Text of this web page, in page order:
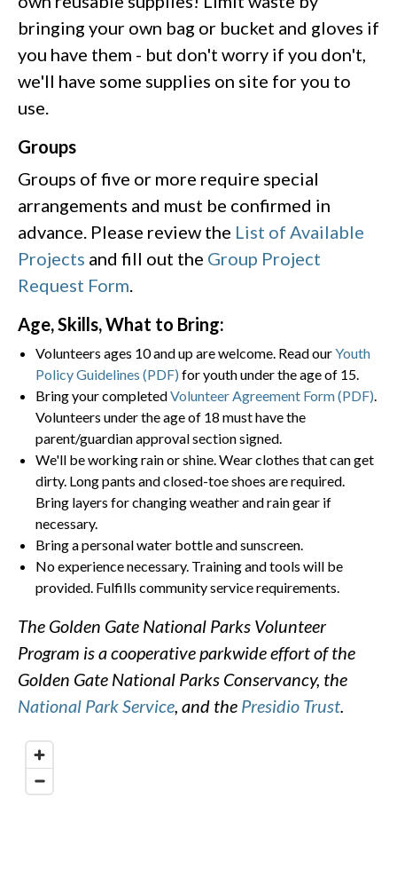
bringing your own bag or bucket and gloves if
you have them - but don't worry if you don't,
we'll have some supplies on site for you to
use.
Groups
Groups of five or more require special
arrangements and must be confirmed in
advance. Please review the List of Available
Projects and fill out the Group Project
Request Form
Age, Skills, What to Bring:
Volunteers ages 10 and up are welcome. Read ourYouth
Policy Guidelines (PDF) for youth under the age of 15.
Bring your completedVolunteer Agreement Form (PDF)
Volunteers under the age of 18 must have the
parent/guardian approval section signed.
We'll be working rain or shine. Wear clothes that can get
dirty. Long pants and closed-toe shoes are required.
Bring layers for changing weather and rain gear if
necessary.
Bring a personal water bottle and sunscreen.
No experience necessary. Training and tools will be
provided. Fulfills community service requirements.
The Golden Gate National Parks Volunteer
Program is a cooperative parkwide effort of the
Golden Gate National Parks Conservancy, the
National Park Service, and the Presidio Trust.